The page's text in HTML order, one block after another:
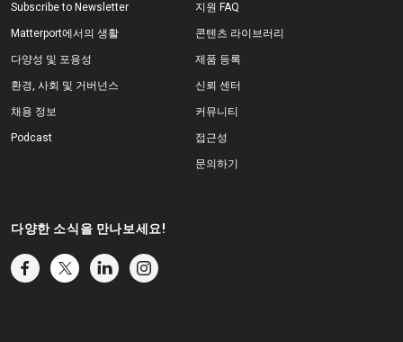
Subscribe to Newsletter
Matterport에서의 생활
다양성 및 포용성
환경, 사회 및 거버넌스
채용 정보
Podcast
지원 FAQ
콘텐츠 라이브러리
제품 등록
신뢰 센터
커뮤니티
접근성
문의하기
다양한 소식을 만나보세요!